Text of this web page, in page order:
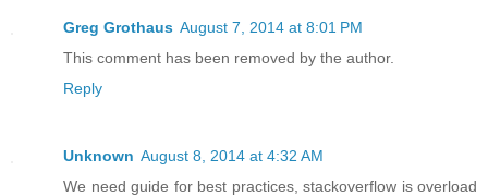
Greg Grothaus August 7, 2014 at 8:01 PM
This comment has been removed by the author.
Reply
Unknown August 8, 2014 at 4:32 AM
We need guide for best practices, stackoverflow is overload